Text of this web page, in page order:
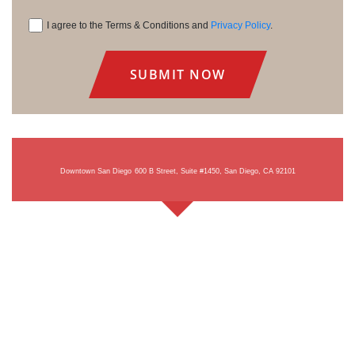
I agree to the Terms & Conditions and Privacy Policy.
Downtown San Diego 600 B Street, Suite #1450, San Diego, CA 92101